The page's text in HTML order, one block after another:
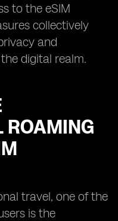
to the eSIM
collectively
and
digital realm.
ROAMING
travel, one of the
is the